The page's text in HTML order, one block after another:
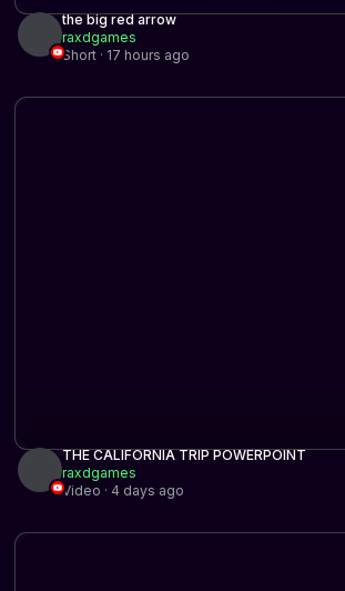
the big red arrow
raxdgames
Short · 17 hours ago
THE CALIFORNIA TRIP POWERPOINT
raxdgames
Video · 4 days ago